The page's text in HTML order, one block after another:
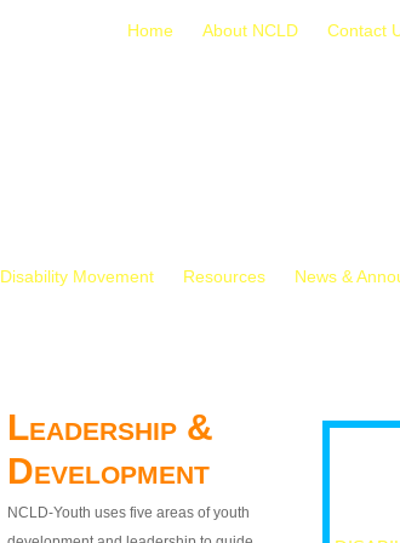
Home About NCLD Contact
Disability Movement Resources News &
Leadership &
Development
NCLD-Youth uses five areas of youth